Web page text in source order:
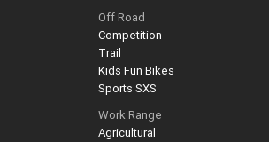
Off Road
Competition
Trail
Kids Fun Bikes
Sports SXS
Work Range
Agricultural